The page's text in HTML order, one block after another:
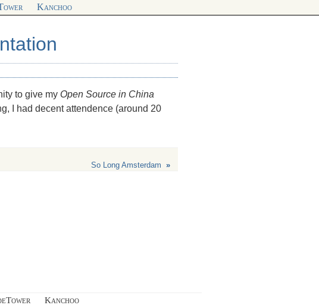
Kanchoo
to give my Open Source in China
I had decent attendence (around 20
So Long Amsterdam »
Kanchoo